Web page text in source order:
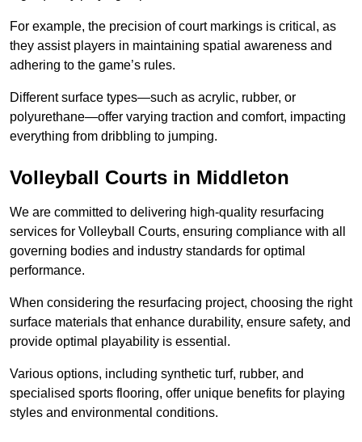
For example, the precision of court markings is critical, as
they assist players in maintaining spatial awareness and
adhering to the game’s rules.
Different surface types—such as acrylic, rubber, or
polyurethane—offer varying traction and comfort, impacting
everything from dribbling to jumping.
Volleyball Courts in Middleton
We are committed to delivering high-quality resurfacing
services for Volleyball Courts, ensuring compliance with all
governing bodies and industry standards for optimal
performance.
When considering the resurfacing project, choosing the right
surface materials that enhance durability, ensure safety, and
provide optimal playability is essential.
Various options, including synthetic turf, rubber, and
specialised sports flooring, offer unique benefits for playing
styles and environmental conditions.